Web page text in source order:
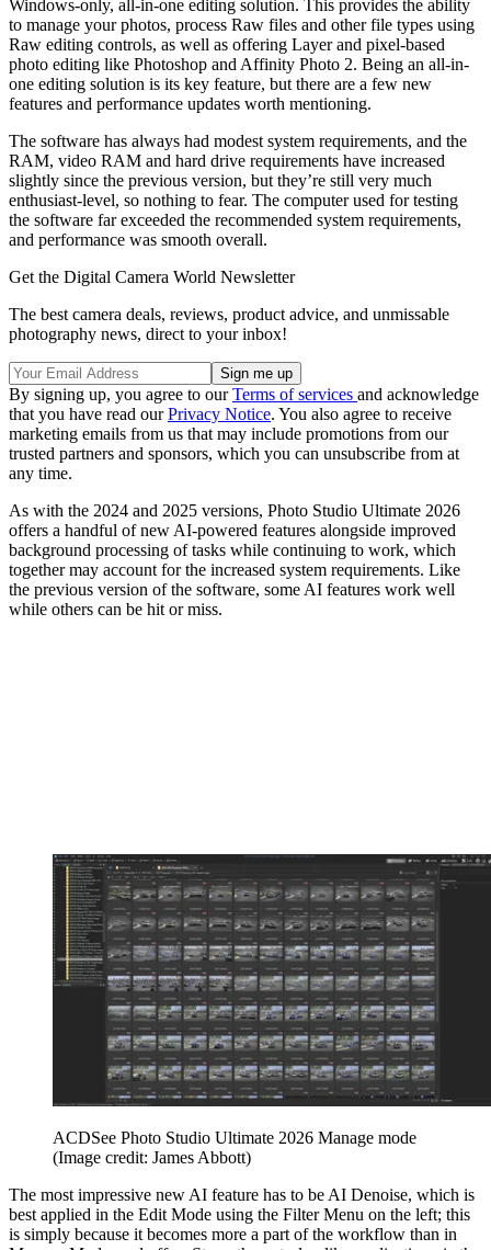
Windows-only, all-in-one editing solution. This provides the ability
to manage your photos, process Raw files and other file types using
Raw editing controls, as well as offering Layer and pixel-based
photo editing like Photoshop and Affinity Photo 2. Being an all-in-
one editing solution is its key feature, but there are a few new
features and performance updates worth mentioning.
The software has always had modest system requirements, and the
RAM, video RAM and hard drive requirements have increased
slightly since the previous version, but they’re still very much
enthusiast-level, so nothing to fear. The computer used for testing
the software far exceeded the recommended system requirements,
and performance was smooth overall.
Get the Digital Camera World Newsletter
The best camera deals, reviews, product advice, and unmissable
photography news, direct to your inbox!
By signing up, you agree to ourTerms of services and acknowledge
that you have read ourPrivacy Notice. You also agree to receive
marketing emails from us that may include promotions from our
trusted partners and sponsors, which you can unsubscribe from at
any time.
As with the 2024 and 2025 versions, Photo Studio Ultimate 2026
offers a handful of new AI-powered features alongside improved
background processing of tasks while continuing to work, which
together may account for the increased system requirements. Like
the previous version of the software, some AI features work well
while others can be hit or miss.
ACDSee Photo Studio Ultimate 2026 Manage mode
(Image credit: James Abbott)
The most impressive new AI feature has to be AI Denoise, which is
best applied in the Edit Mode using the Filter Menu on the left; this
is simply because it becomes more a part of the workflow than in